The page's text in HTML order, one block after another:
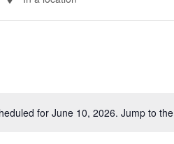
Notice
for June 10, 2026. Jump to the